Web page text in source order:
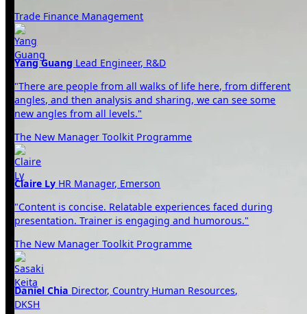
Trade Finance Management
Yang Guang Lead Engineer, R&D
"There are people from all walks of life here, from different
angles, and then analysis and sharing, we can see some
new angles from all levels."
The New Manager Toolkit Programme
Claire Ly HR Manager, Emerson
"Content is concise. Relatable experiences faced during
presentation. Trainer is engaging and humorous."
The New Manager Toolkit Programme
Daniel Chia Director, Country Human Resources,
DKSH